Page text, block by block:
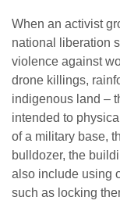
When an activist
national liberation
violence against
drone killings,
indigenous land –
intended to
of a military base,
bulldozer, the
also include using
such as locking